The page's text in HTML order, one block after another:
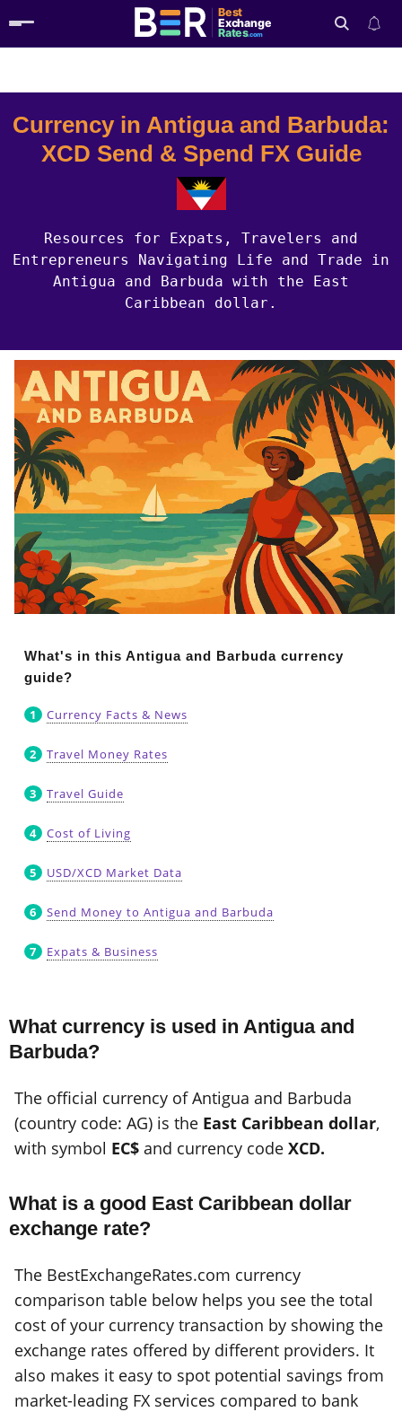
Best
Exchange
Rates.com
Currency in Antigua and Barbuda:
XCD Send & Spend FX Guide
Resources for Expats, Travelers and
Entrepreneurs Navigating Life and Trade in
Antigua and Barbuda with the East
Caribbean dollar.
What's in this Antigua and Barbuda currency
guide?
Currency Facts & News
Travel Money Rates
Travel Guide
Cost of Living
USD/XCD Market Data
Send Money to Antigua and Barbuda
Expats & Business
What currency is used in Antigua and
Barbuda?
The official currency of Antigua and Barbuda
(country code: AG) is the East Caribbean dollar,
with symbol EC$ and currency code XCD.
What is a good East Caribbean dollar
exchange rate?
The BestExchangeRates.com currency
comparison table below helps you see the total
cost of your currency transaction by showing the
exchange rates offered by different providers. It
also makes it easy to spot potential savings from
market-leading FX services compared to bank